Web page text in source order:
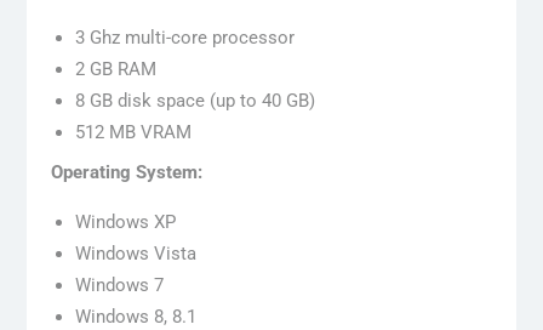
3 Ghz multi-core processor
2 GB RAM
8 GB disk space (up to 40 GB)
512 MB VRAM
Operating System:
Windows XP
Windows Vista
Windows 7
Windows 8, 8.1